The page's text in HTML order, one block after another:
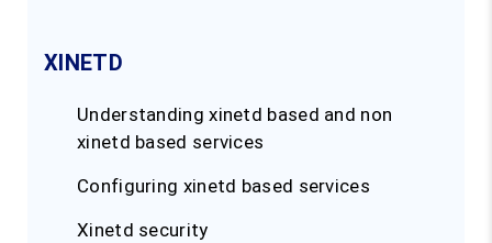
XINETD
Understanding xinetd based and non
xinetd based services
Configuring xinetd based services
Xinetd security